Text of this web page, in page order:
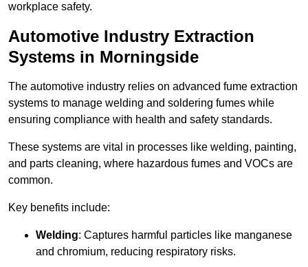
workplace safety.
Automotive Industry Extraction
Systems in Morningside
The automotive industry relies on advanced fume extraction
systems to manage welding and soldering fumes while
ensuring compliance with health and safety standards.
These systems are vital in processes like welding, painting,
and parts cleaning, where hazardous fumes and VOCs are
common.
Key benefits include:
Welding: Captures harmful particles like manganese
and chromium, reducing respiratory risks.